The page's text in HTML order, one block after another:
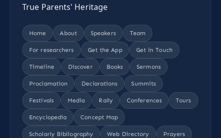
True Parents' Heritage
Home About Speakers Team
For researchers Get the App Get in Touch
Timeline Discover Books Sermons
Proclamation Declarations Summits
Festivals Media Rally Conferences Tours
Encyclopedia Concept Map
Scholarly Bibliography Web Directory Prayers